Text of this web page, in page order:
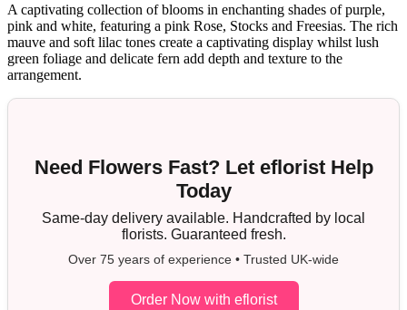
A captivating collection of blooms in enchanting shades of purple,
pink and white, featuring a pink Rose, Stocks and Freesias. The rich
mauve and soft lilac tones create a captivating display whilst lush
green foliage and delicate fern add depth and texture to the
arrangement.
Need Flowers Fast? Let eflorist Help
Today
Same-day delivery available. Handcrafted by local
florists. Guaranteed fresh.
Over 75 years of experience • Trusted UK-wide
Order Now with eflorist